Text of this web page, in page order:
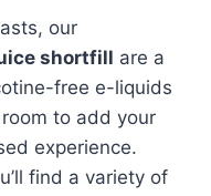
our
shortfill are a
free e-liquids
to add your
experience.
find a variety of